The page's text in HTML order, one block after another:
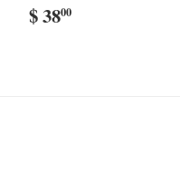
$ 3800